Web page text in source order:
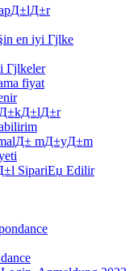
en iyi Гјlke
Гјlkeler
fiyat
mД±yД±m
SipariЕџ Edilir